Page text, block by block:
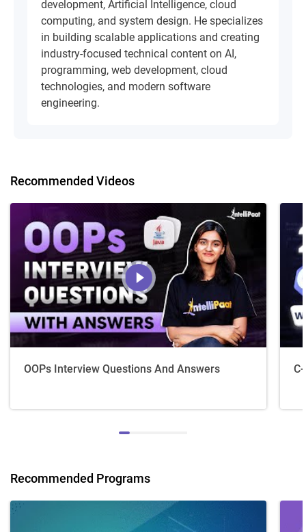
development, Artificial Intelligence, cloud
computing, and system design. He specializes
in building scalable applications and creating
industry-focused technical content on AI,
programming, web development, cloud
technologies, and modern software
engineering.
Recommended Videos
OOPs Interview Questions And Answers
Recommended Programs